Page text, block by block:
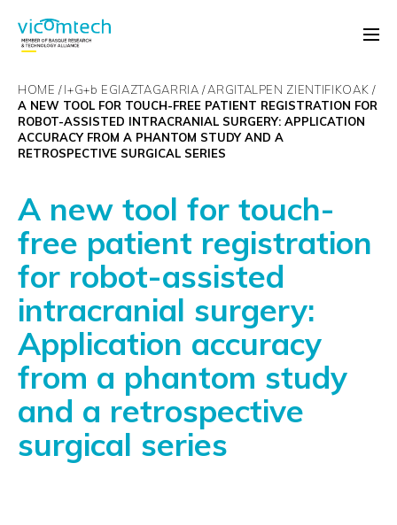
HOME I+G+b EGIAZTAGARRIA ARGITALPEN ZIENTIFIKOAK
A NEW TOOL FOR TOUCH-FREE PATIENT REGISTRATION FOR
ROBOT-ASSISTED INTRACRANIAL SURGERY: APPLICATION
ACCURACY FROM A PHANTOM STUDY AND A
RETROSPECTIVE SURGICAL SERIES
A new tool for touch-
free patient registration
for robot-assisted
intracranial surgery:
Application accuracy
from a phantom study
and a retrospective
surgical series